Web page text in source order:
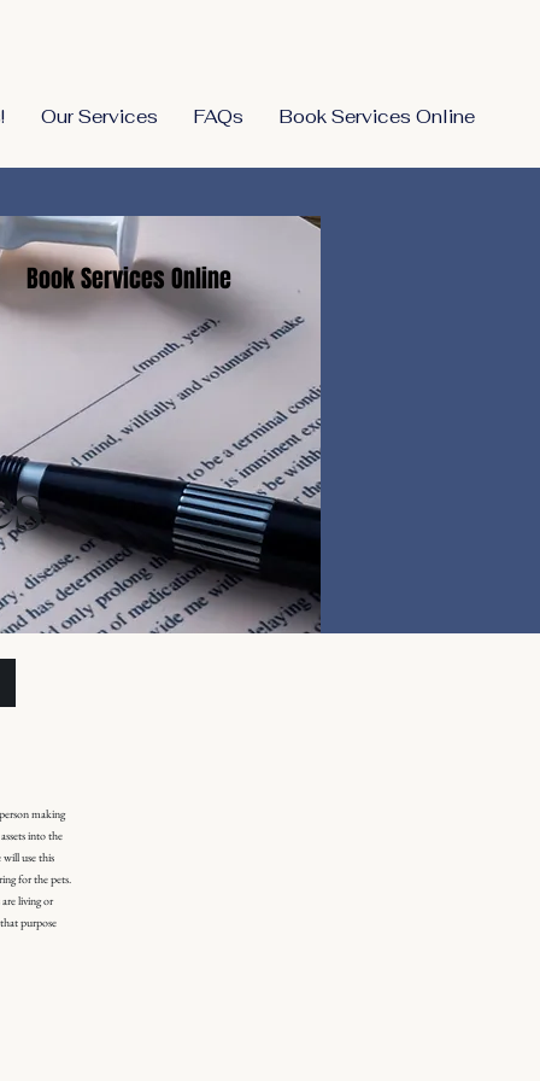
Our Services FAQs Book Services Online
Book Services Online
making
into the
use this
for the pets.
living or
purpose